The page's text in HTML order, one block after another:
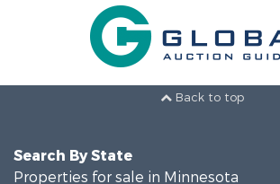
Back to top
Search By State
Properties for sale in Minnesota